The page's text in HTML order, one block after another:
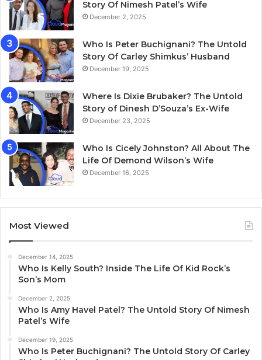
Story Of Nimesh Patel’s Wife
December 2, 2025
Who Is Peter Buchignani? The Untold
Story Of Carley Shimkus’ Husband
December 19, 2025
Where Is Dixie Brubaker? The Untold
Story of Dinesh D’Souza’s Ex-Wife
December 23, 2025
Who Is Cicely Johnston? All About The
Life Of Demond Wilson’s Wife
December 16, 2025
Most Viewed
December 14, 2025
Who Is Kelly South? Inside The Life Of Kid Rock’s
Son’s Mom
December 2, 2025
Who Is Amy Havel Patel? The Untold Story Of Nimesh
Patel’s Wife
December 19, 2025
Who Is Peter Buchignani? The Untold Story Of Carley